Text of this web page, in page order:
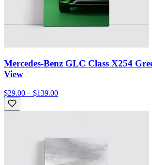
Mercedes-Benz GLC Class X254
View
$29.00 – $139.00